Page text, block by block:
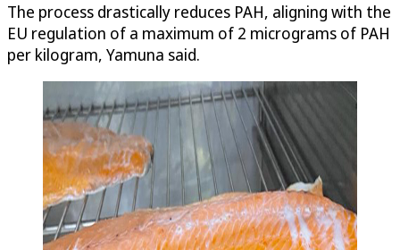
The process drastically reduces PAH, aligning with the
EU regulation of a maximum of 2 micrograms of PAH
per kilogram, Yamuna said.